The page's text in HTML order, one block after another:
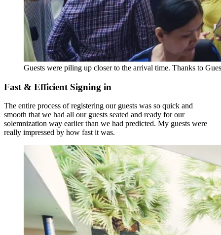
Guests were piling up closer to the arrival time. Thanks to
Fast & Efficient Signing in
The entire process of registering our guests was so quick and
smooth that we had all our guests seated and ready for our
solemnization way earlier than we had predicted. My guests were
really impressed by how fast it was.